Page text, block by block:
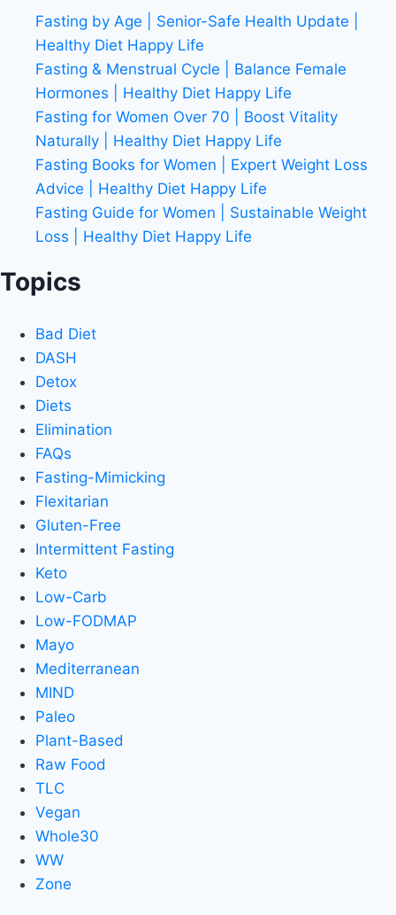
Fasting by Age | Senior-Safe Health Update |
Healthy Diet Happy Life
Fasting & Menstrual Cycle | Balance Female
Hormones | Healthy Diet Happy Life
Fasting for Women Over 70 | Boost Vitality
Naturally | Healthy Diet Happy Life
Fasting Books for Women | Expert Weight Loss
Advice | Healthy Diet Happy Life
Fasting Guide for Women | Sustainable Weight
Loss | Healthy Diet Happy Life
Topics
Bad Diet
DASH
Detox
Diets
Elimination
FAQs
Fasting-Mimicking
Flexitarian
Gluten-Free
Intermittent Fasting
Keto
Low-Carb
Low-FODMAP
Mayo
Mediterranean
MIND
Paleo
Plant-Based
Raw Food
TLC
Vegan
Whole30
WW
Zone